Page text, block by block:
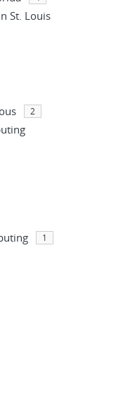
St. Louis
2
1
filters